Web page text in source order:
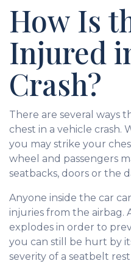
How Is
Injured
Crash?
There are several ways
chest in a vehicle crash.
you may strike your
wheel and passengers
seatbacks, doors or the
Anyone inside the car
injuries from the airbag.
explodes in order to
you can still be hurt by
severity of a seatbelt